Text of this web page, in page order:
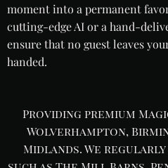
moment into a permanent
cutting-edge AI or a hand-
ensure that no guest leaves
handed.
Providing premium
Wolverhampton,
Midlands. We